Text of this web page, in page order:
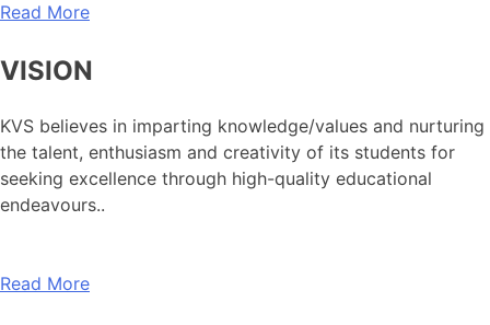
Read More
VISION
KVS believes in imparting knowledge/values and nurturing
the talent, enthusiasm and creativity of its students for
seeking excellence through high-quality educational
endeavours..
Read More